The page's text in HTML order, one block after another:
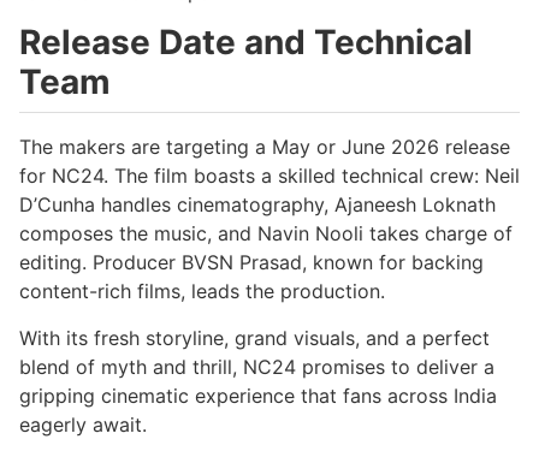
Release Date and Technical
Team
The makers are targeting a May or June 2026 release
for NC24. The film boasts a skilled technical crew: Neil
D’Cunha handles cinematography, Ajaneesh Loknath
composes the music, and Navin Nooli takes charge of
editing. Producer BVSN Prasad, known for backing
content-rich films, leads the production.
With its fresh storyline, grand visuals, and a perfect
blend of myth and thrill, NC24 promises to deliver a
gripping cinematic experience that fans across India
eagerly await.